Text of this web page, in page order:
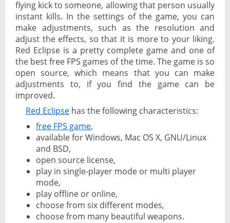
flying kick to someone, allowing that person usually
instant kills. In the settings of the game, you can
make adjustments, such as the resolution and
adjust the effects, so that it is more to your liking.
Red Eclipse is a pretty complete game and one of
the best free FPS games of the time. The game is so
open source, which means that you can make
adjustments to, if you find the game can be
improved.
Red Eclipse has the following characteristics:
free FPS game,
available for Windows, Mac OS X, GNU/Linux
and BSD,
open source license,
play in single-player mode or multi player
mode,
play offline or online,
choose from six different modes,
choose from many beautiful weapons.